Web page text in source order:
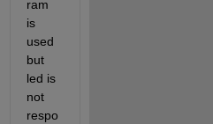
ram
is
used
but
led is
not
respo